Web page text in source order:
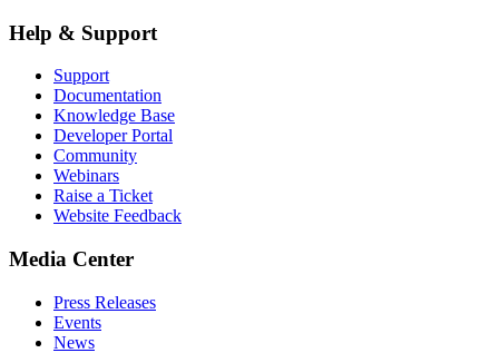
Help & Support
Support
Documentation
Knowledge Base
Developer Portal
Community
Webinars
Raise a Ticket
Website Feedback
Media Center
Press Releases
Events
News